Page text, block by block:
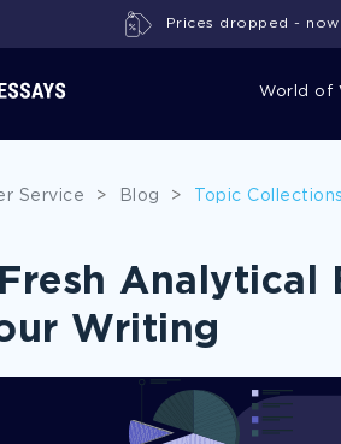
World of
Prices dropped -
Service > Blog > Topic Collections
Analytical
Writing